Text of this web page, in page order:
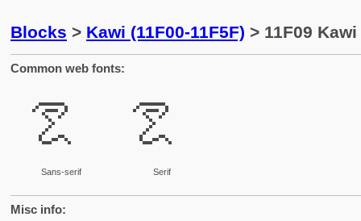
Blocks > Kawi (11F00-11F5F) > 11F09
Common web fonts:
𑼉
Sans-serif
𑼉
Serif
Misc info: